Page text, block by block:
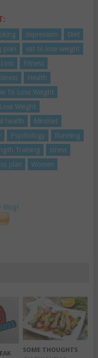
depression
Diet
plan
eat to lose weight
Fitness
Health
To Lose Weight
Lose Weight
health
Mindset
Psychology
Running
Training
stress
plan
Women
Blog!
SOME THOUGHTS